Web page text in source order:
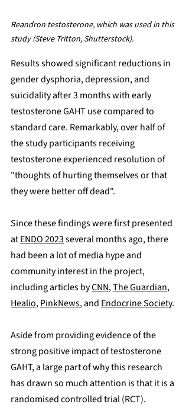
Reandron testosterone, which was used in this
study (Steve Tritton, Shutterstock).
Results showed significant reductions in
gender dysphoria, depression, and
suicidality after 3 months with early
testosterone GAHT use compared to
standard care. Remarkably, over half of
the study participants receiving
testosterone experienced resolution of
"thoughts of hurting themselves or that
they were better off dead".
Since these findings were first presented
at ENDO 2023 several months ago, there
had been a lot of media hype and
community interest in the project,
including articles by CNN, The Guardian,
Healio, PinkNews, and Endocrine Society.
Aside from providing evidence of the
strong positive impact of testosterone
GAHT, a large part of why this research
has drawn so much attention is that it is a
randomised controlled trial (RCT).